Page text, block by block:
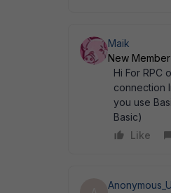
Maik
New Member
Hi For RPC
connection
you use
Basic)
Like